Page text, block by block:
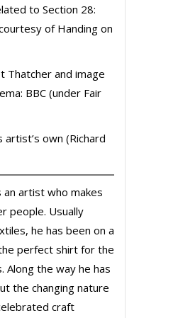
to Section 28:
of Handing on
Thatcher and image
BBC (under Fair
own (Richard
an artist who makes
people. Usually
he has been on a
perfect shirt for the
Along the way he has
the changing nature
craft